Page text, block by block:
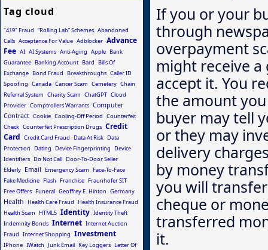
If you or your
through
overpayment
might receive
accept it. You
the amount
buyer may tell
or they may
delivery
by money
you will
cheque or
transferred
it.
Tag cloud
"419" Fraud “Rolling Lab” Schemes Abandoned
Calls Acceptance For Value Adblocker Advance
Fee AI AI Systems Anti-Aging Apple Bank
Guarantee Banking Account Bard
Bills Of
Exchange Bond Fraud Breakthroughs Caller ID
Spoofing Canada Cancer Scam Cemetery Chain
Referral System Charity Scam ChatGPT Cloud
Provider Comptrollers Warrants Computer
Contract Cookie Cooling-Off Period Counterfeit
Check Counterfeit Prescription Drugs Credit
Card Credit Card Fraud Data At Risk Data
Protection
Dating Device Fingerprinting
Device
Identifiers Do Not Call Door-To-Door Seller
Elderly Email Emergency Scam
Face-To-Face
Fake Medicine Flash Franchise Fraunhofer SIT
Free Offers Funeral Geoffrey E. Hinton Germany
Health Health Care Fraud
Health Insurance Fraud
Health Scam
HTML5 Identity Identity Theft
Indemnity Bonds Internet Internet Auction
Fraud Internet Shopping Investment
IPhone IWatch Junk Email Key Loggers Letter Of